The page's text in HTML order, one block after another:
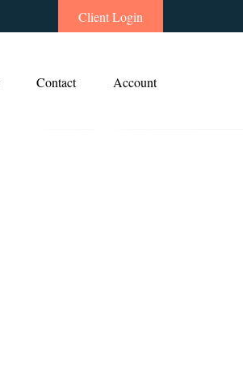
Client Login
Contact Account